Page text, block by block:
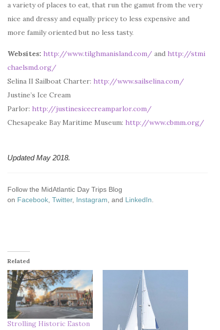
a variety of places to eat, that run the gamut from the very
nice and dressy and equally pricey to less expensive and
more family oriented but no less tasty.
Websites: http://www.tilghmanisland.com/ and http://stmi
chaelsmd.org/
Selina II Sailboat Charter: http://www.sailselina.com/
Justine’s Ice Cream
Parlor: http://justinesicecreamparlor.com/
Chesapeake Bay Maritime Museum: http://www.cbmm.org/
Updated May 2018.
Follow the MidAtlantic Day Trips Blog
on Facebook Twitter, Instagram , and LinkedIn
Related
Strolling Historic Easton